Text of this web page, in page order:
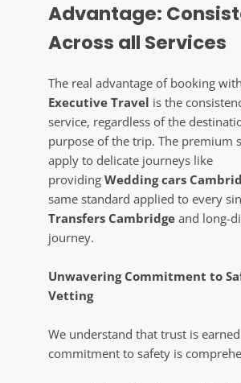
Advantage:
Across all Services
The real advantage of booking with
Executive Travel is the
service, regardless of the
purpose of the trip. The premium
apply to delicate journeys like
providing Wedding cars
same standard applied to every
Transfers Cambridge and long-
journey.
Unwavering Commitment to
Vetting
We understand that trust is
commitment to safety is